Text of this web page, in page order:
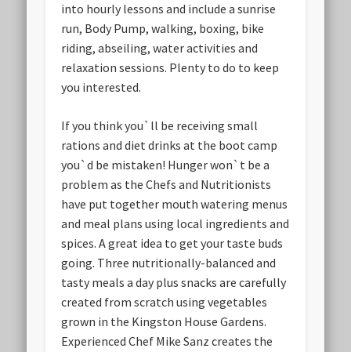
into hourly lessons and include a sunrise
run, Body Pump, walking, boxing, bike
riding, abseiling, water activities and
relaxation sessions. Plenty to do to keep
you interested.
If you think you`ll be receiving small
rations and diet drinks at the boot camp
you`d be mistaken! Hunger won`t be a
problem as the Chefs and Nutritionists
have put together mouth watering menus
and meal plans using local ingredients and
spices. A great idea to get your taste buds
going. Three nutritionally-balanced and
tasty meals a day plus snacks are carefully
created from scratch using vegetables
grown in the Kingston House Gardens.
Experienced Chef Mike Sanz creates the